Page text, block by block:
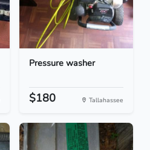
Pressure washer
$180 Tallahassee